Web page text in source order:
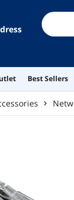
Best Sellers